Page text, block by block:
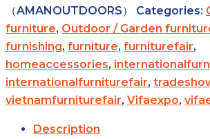
（AMANOUTDOORS）
Categories:
furniture, Outdoor / Garden
furnishing, furniture, furniturefair,
homeaccessories,
internationalfurniturefair,
vietnamfurniturefair, Vifaexpo,
Description